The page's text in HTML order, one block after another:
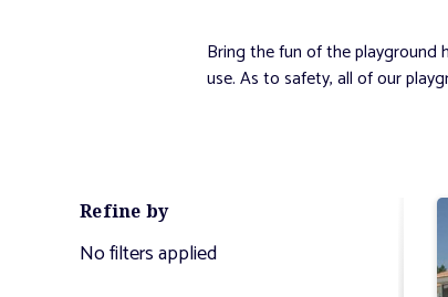
Bring the fun of the playground
use. As to safety, all of our
Refine by
No filters applied